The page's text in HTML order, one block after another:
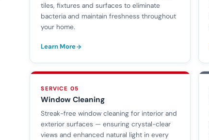
tiles, fixtures and surfaces to eliminate
bacteria and maintain freshness throughout
your home.
Learn More
SERVICE 05
Window Cleaning
Streak-free window cleaning for interior and
exterior surfaces — ensuring crystal-clear
views and enhanced natural light in every